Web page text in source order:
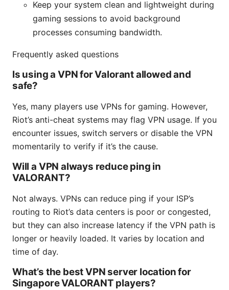
Keep your system clean and lightweight during
gaming sessions to avoid background
processes consuming bandwidth.
Frequently asked questions
Is using a VPN for Valorant allowed and
safe?
Yes, many players use VPNs for gaming. However,
Riot’s anti-cheat systems may flag VPN usage. If you
encounter issues, switch servers or disable the VPN
momentarily to verify if it’s the cause.
Will a VPN always reduce ping in
VALORANT?
Not always. VPNs can reduce ping if your ISP’s
routing to Riot’s data centers is poor or congested,
but they can also increase latency if the VPN path is
longer or heavily loaded. It varies by location and
time of day.
What’s the best VPN server location for
Singapore VALORANT players?